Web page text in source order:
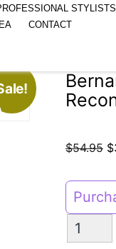
STYLISTS
CONTACT
$54.95 $